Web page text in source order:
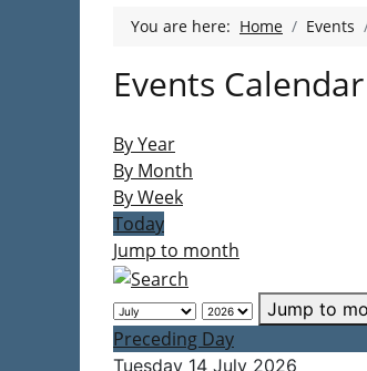
You are here: Home Events
Events Calendar
By Year
By Month
By Week
Today
Jump to month
Jump to
Preceding Day
Tuesday 14 July 2026